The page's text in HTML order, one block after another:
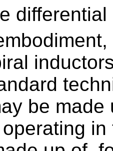
differential
be
operating